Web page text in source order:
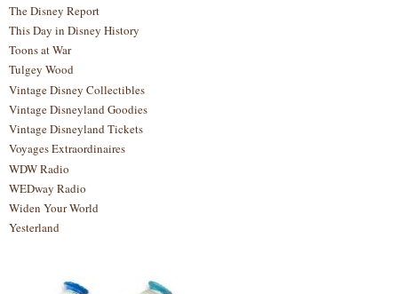
The Disney Report
This Day in Disney History
Toons at War
Tulgey Wood
Vintage Disney Collectibles
Vintage Disneyland Goodies
Vintage Disneyland Tickets
Voyages Extraordinaires
WDW Radio
WEDway Radio
Widen Your World
Yesterland